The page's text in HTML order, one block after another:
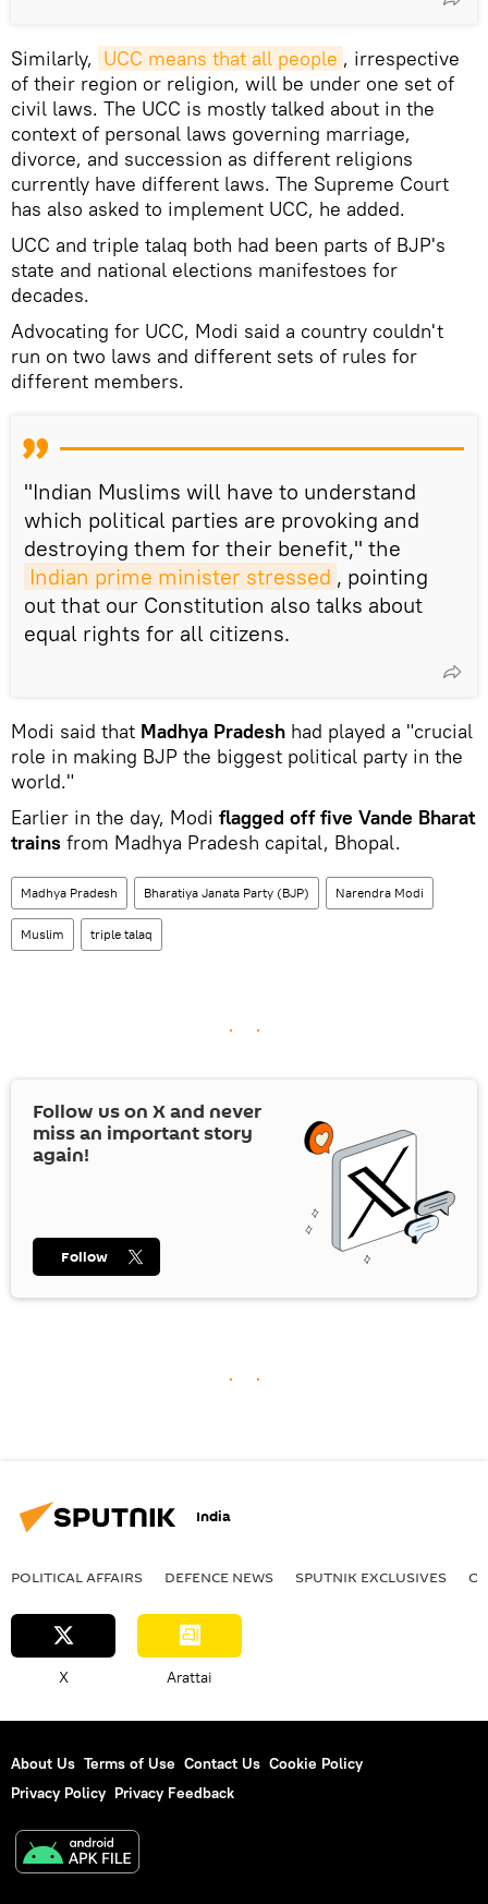
Similarly, UCC means that all people , irrespective
of their region or religion, will be under one set of
civil laws. The UCC is mostly talked about in the
context of personal laws governing marriage,
divorce, and succession as different religions
currently have different laws. The Supreme Court
has also asked to implement UCC, he added.
UCC and triple talaq both had been parts of BJP's
state and national elections manifestoes for
decades.
Advocating for UCC, Modi said a country couldn't
run on two laws and different sets of rules for
different members.
"Indian Muslims will have to understand
which political parties are provoking and
destroying them for their benefit," the
Indian prime minister stressed , pointing
out that our Constitution also talks about
equal rights for all citizens.
Modi said that Madhya Pradesh had played a "crucial
role in making BJP the biggest political party in the
world."
Earlier in the day, Modi flagged off five Vande Bharat
trains from Madhya Pradesh capital, Bhopal.
Madhya Pradesh Bharatiya Janata Party (BJP) Narendra Modi
Muslim triple talaq
Follow us on Xand never
miss an important story
again!
Follow
India
POLITICAL AFFAIRS DEFENСE NEWS SPUTNIK EXCLUSIVES
X Arattai
About Us Terms of Use Contact Us Cookie Policy
Privacy Policy Privacy Feedback